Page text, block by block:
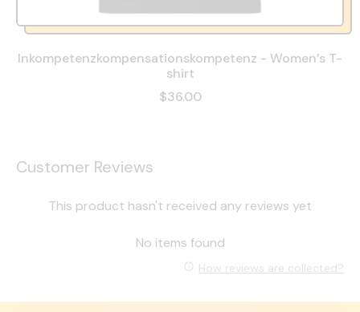
Inkompetenzkompensationskompetenz - Women’s T-
shirt
$36.00
Customer Reviews
This product hasn't received any reviews yet
No items found
How reviews are collected?